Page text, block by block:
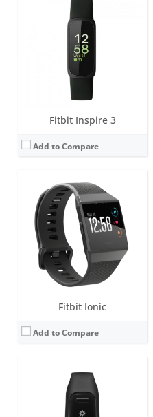
Fitbit Inspire 3
Add to Compare
Fitbit Ionic
Add to Compare
1.42 inch AMOLED
Battery life:4+ days
Water resistance:
Altimeter, 3-axis accelerometers, digital compass, GPS, optical heart rate monitor, ambient light sensor, pulse Ox, vibration motor.
September 2017
View Details →
Screen: OLED
Battery life:
10-14 days
Water resistance:Sweat, rain and splash proof
Sensors: 3-axis accelerometer, Altimeter, Vibration motor
Date:September 2012
View Details →
1.58 inches AMOLED
Battery life: 6+ days
Water resistance:
5 ATM